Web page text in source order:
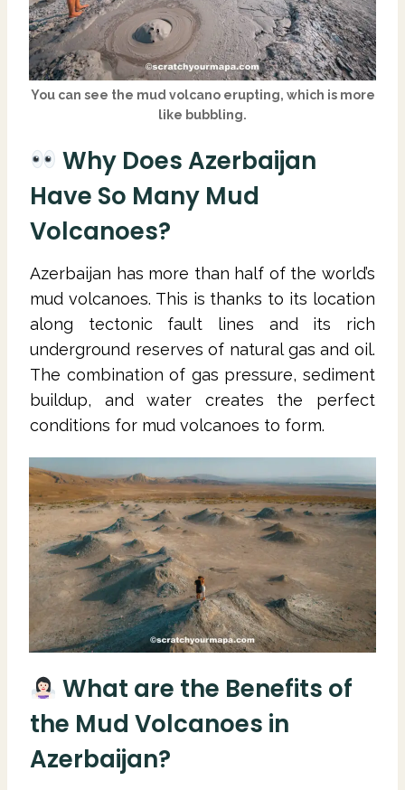
You can see the mud volcano erupting, which is more
like bubbling.
Why Does Azerbaijan
Have So Many Mud
Volcanoes?
Azerbaijan has more than half of the world’s
mud volcanoes. This is thanks to its location
along tectonic fault lines and its rich
underground reserves of natural gas and oil.
The combination of gas pressure, sediment
buildup, and water creates the perfect
conditions for mud volcanoes to form.
What are the Benefits of
the Mud Volcanoes in
Azerbaijan?